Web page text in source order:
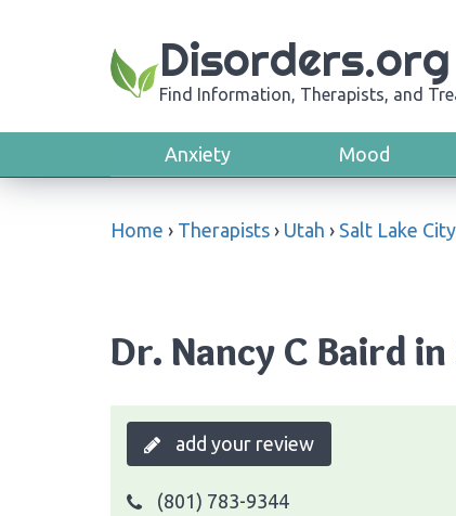
Disorders.org
Find Information, Therapists, and
Anxiety Mood
Home › Therapists › Utah › Salt Lake City
Dr. Nancy C Baird
add your review
(801) 783-9344